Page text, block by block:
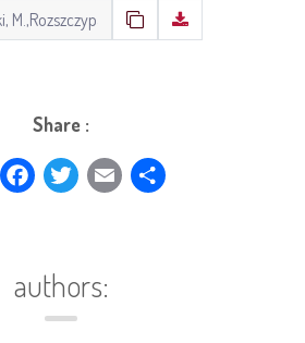
Share :
Facebook
Twitter
Email
authors: